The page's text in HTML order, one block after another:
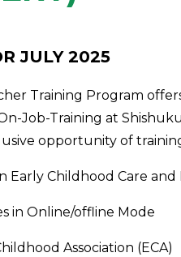
JULY 2025
Training Program
Job-Training at
opportunity of
Early Childhood Care
in Online/offline Mode
Association (ECA)